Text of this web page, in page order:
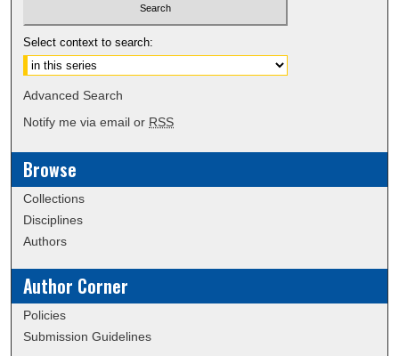
Select context to search:
Advanced Search
Notify me via email or RSS
Browse
Collections
Disciplines
Authors
Author Corner
Policies
Submission Guidelines